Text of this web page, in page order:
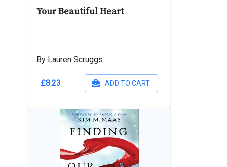
Your Beautiful Heart
By Lauren Scruggs
£8.23 ADD TO CART